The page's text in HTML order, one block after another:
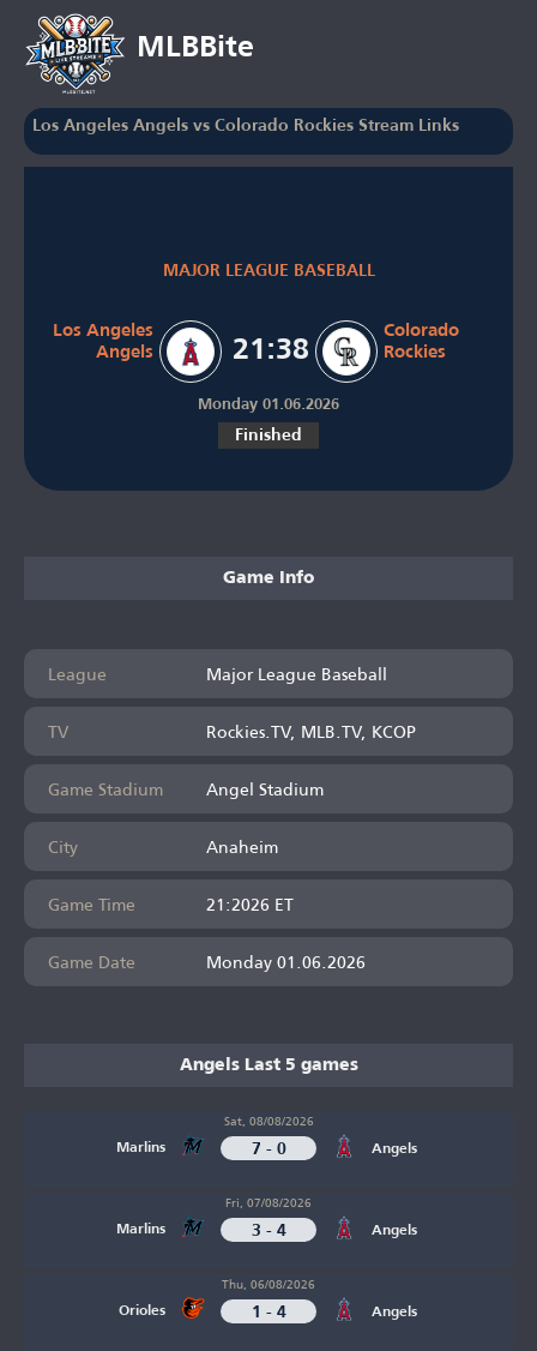
MLBBite
Los Angeles Angels vs Colorado Rockies Stream Links
MAJOR LEAGUE BASEBALL
Los Angeles
Angels
21:38
Colorado
Rockies
Monday 01.06.2026
Finished
Game Info
League
Major League Baseball
TV
Rockies.TV, MLB.TV, KCOP
Game Stadium
Angel Stadium
City
Anaheim
Game Time
21:2026 ET
Game Date
Monday 01.06.2026
Angels Last 5 games
Marlins
Sat, 08/08/2026
7 - 0 Angels
Marlins
Fri, 07/08/2026
3 - 4 Angels
Orioles
Thu, 06/08/2026
1 - 4 Angels